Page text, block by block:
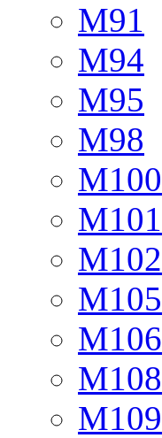
M91
M94
M95
M98
M100
M101
M102
M105
M106
M108
M109